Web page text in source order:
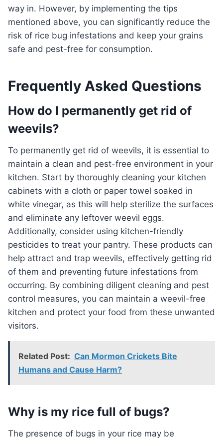
way in. However, by implementing the tips
mentioned above, you can significantly reduce the
risk of rice bug infestations and keep your grains
safe and pest-free for consumption.
Frequently Asked Questions
How do I permanently get rid of
weevils?
To permanently get rid of weevils, it is essential to
maintain a clean and pest-free environment in your
kitchen. Start by thoroughly cleaning your kitchen
cabinets with a cloth or paper towel soaked in
white vinegar, as this will help sterilize the surfaces
and eliminate any leftover weevil eggs.
Additionally, consider using kitchen-friendly
pesticides to treat your pantry. These products can
help attract and trap weevils, effectively getting rid
of them and preventing future infestations from
occurring. By combining diligent cleaning and pest
control measures, you can maintain a weevil-free
kitchen and protect your food from these unwanted
visitors.
Related Post: Can Mormon Crickets Bite
Humans and Cause Harm?
Why is my rice full of bugs?
The presence of bugs in your rice may be